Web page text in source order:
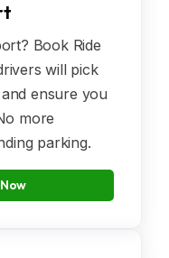
Book Ride
will pick
ensure you
more
parking.